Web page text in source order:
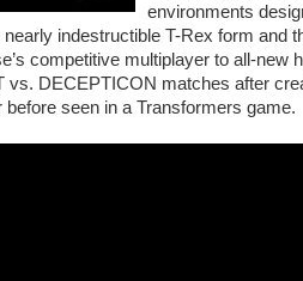
environments
indestructible T-Rex form and
competitive multiplayer to all-new
vs. DECEPTICON matches after
seen in a Transformers game.